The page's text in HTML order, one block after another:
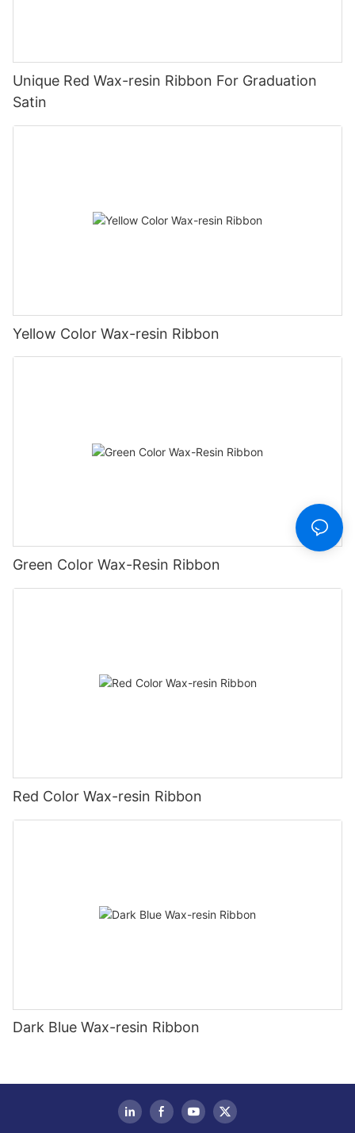
Unique Red Wax-resin Ribbon For Graduation
Satin
Yellow Color Wax-resin Ribbon
Green Color Wax-Resin Ribbon
Red Color Wax-resin Ribbon
Dark Blue Wax-resin Ribbon